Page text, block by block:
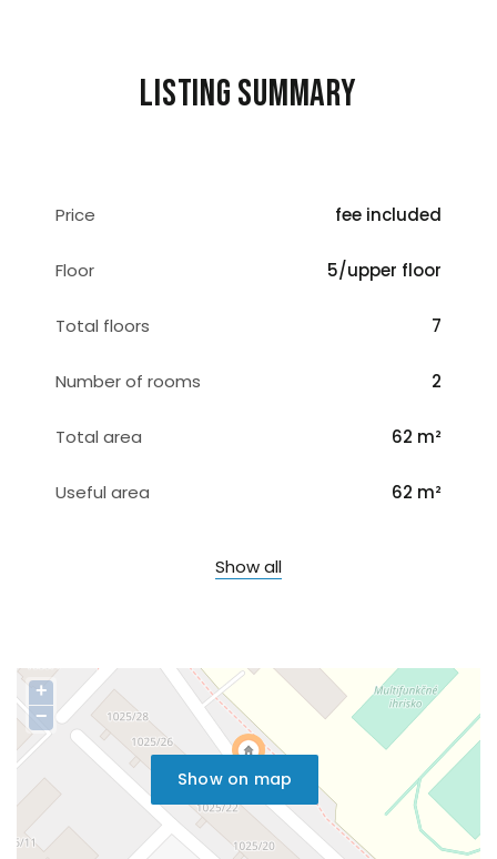
Listing summary
Price fee included
Floor 5/upper floor
Total floors 7
Number of rooms 2
Total area 62 m²
Useful area 62 m²
Show all
Show on map
+
−